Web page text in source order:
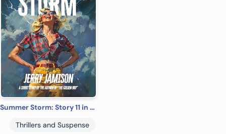
Summer Storm: Story 11 in the “Tales of Suspense” Series
Thrillers and Suspense